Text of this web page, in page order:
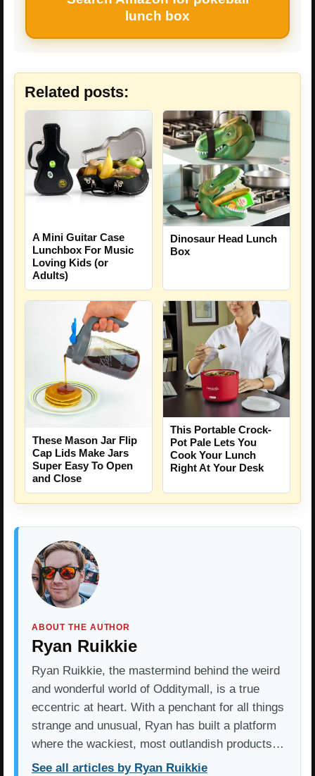
lunch box
Related posts:
A Mini Guitar Case
Lunchbox For Music
Loving Kids (or
Adults)
Dinosaur Head Lunch
Box
These Mason Jar Flip
Cap Lids Make Jars
Super Easy To Open
and Close
This Portable Crock-
Pot Pale Lets You
Cook Your Lunch
Right At Your Desk
ABOUT THE AUTHOR
Ryan Ruikkie
Ryan Ruikkie, the mastermind behind the weird
and wonderful world of Odditymall, is a true
eccentric at heart. With a penchant for all things
strange and unusual, Ryan has built a platform
where the wackiest, most outlandish products…
See all articles by Ryan Ruikkie